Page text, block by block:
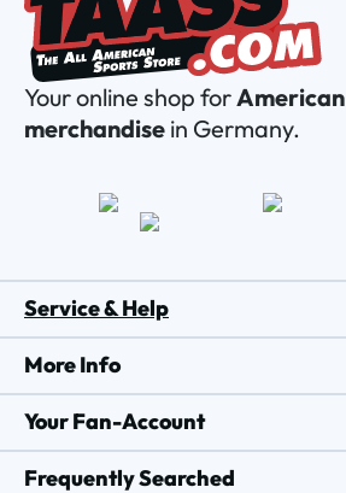
Your online shop for
merchandise in Germany.
Service & Help
More Info
Your Fan-Account
Frequently Searched